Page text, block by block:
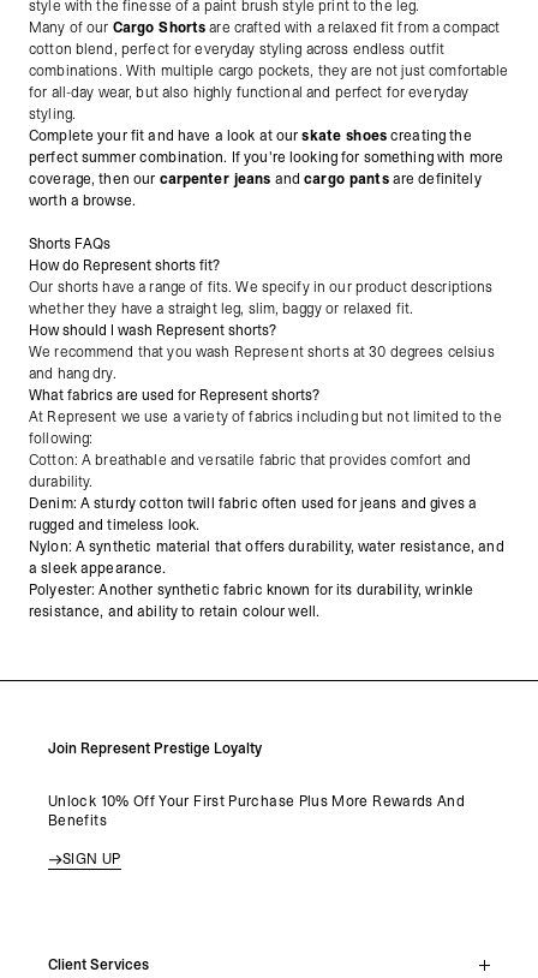
style with the finesse of a paint brush style print to the leg.
Many of our Cargo Shortsare crafted with a relaxed fit from a compact
cotton blend, perfect for everyday styling across endless outfit
combinations. With multiple cargo pockets, they are not just comfortable
for all-day wear, but also highly functional and perfect for everyday
styling.
Complete your fit and have a look at ourskate shoescreating the
perfect summer combination. If you're looking for something with more
coverage, then our carpenter jeans andcargo pantsare definitely
worth a browse.
Shorts FAQs
How do Represent shorts fit?
Our shorts have a range of fits. We specify in our product descriptions
whether they have a straight leg, slim, baggy or relaxed fit.
How should I wash Represent shorts?
We recommend that you wash Represent shorts at 30 degrees celsius
and hang dry.
What fabrics are used for Represent shorts?
At Represent we use a variety of fabrics including but not limited to the
following:
Cotton: A breathable and versatile fabric that provides comfort and
durability.
Denim: A sturdy cotton twill fabric often used for jeans and gives a
rugged and timeless look.
Nylon: A synthetic material that offers durability, water resistance, and
a sleek appearance.
Polyester: Another synthetic fabric known for its durability, wrinkle
resistance, and ability to retain colour well.
Join Represent Prestige Loyalty
Unlock 10% Off Your First Purchase Plus More Rewards And
Benefits
SIGN UP
Client Services